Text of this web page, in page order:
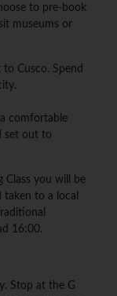
to pre-book
museums or
Cusco. Spend
comfortable
set out to
Class you will be
to a local
16:00.
Stop at the G